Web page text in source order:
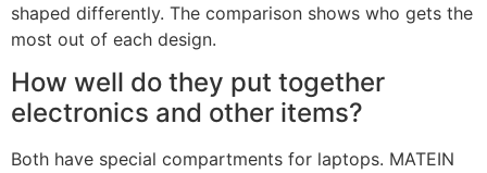
shaped differently. The comparison shows who gets the
most out of each design.
How well do they put together
electronics and other items?
Both have special compartments for laptops. MATEIN